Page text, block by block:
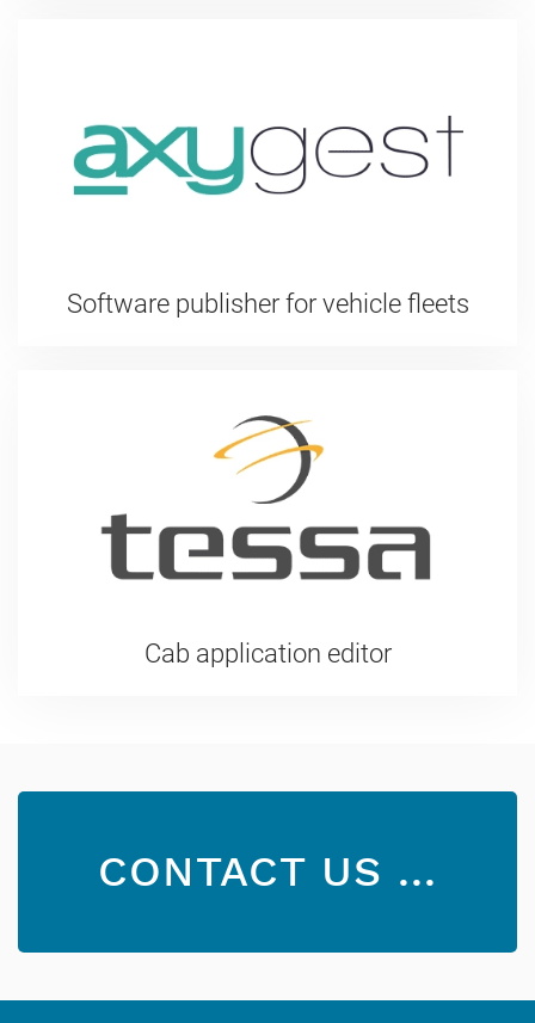
Software publisher for vehicle fleets
Cab application editor
CONTACT US ...